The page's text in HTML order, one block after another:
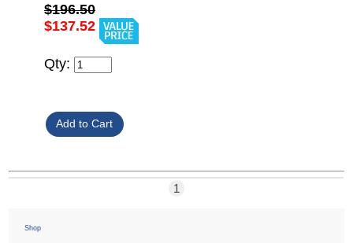
$196.50
$137.52
Qty:
1
Shop